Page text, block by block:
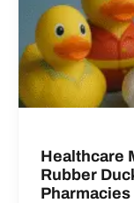
Healthcare
Rubber
Pharmacies